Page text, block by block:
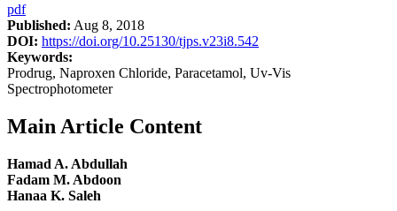
pdf
Published: Aug 8, 2018
DOI: https://doi.org/10.25130/tjps.v23i8.542
Keywords:
Prodrug, Naproxen Chloride, Paracetamol, Uv-Vis
Spectrophotometer
Main Article Content
Hamad A. Abdullah
Fadam M. Abdoon
Hanaa K. Saleh